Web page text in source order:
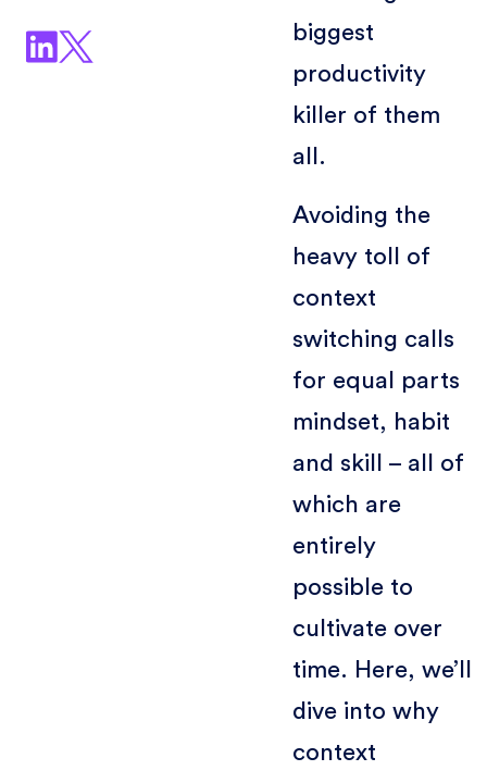
biggest
productivity
killer of them
all.
Avoiding the
heavy toll of
context
switching calls
for equal parts
mindset, habit
and skill – all of
which are
entirely
possible to
cultivate over
time. Here, we’ll
dive into why
context